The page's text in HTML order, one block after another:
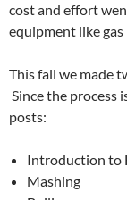
cost and effort
equipment like
This fall we made
Since the process
posts:
Introduction to
Mashing